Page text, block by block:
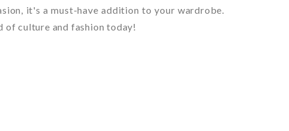
it's a must-have addition to your wardrobe.
of culture and fashion today!